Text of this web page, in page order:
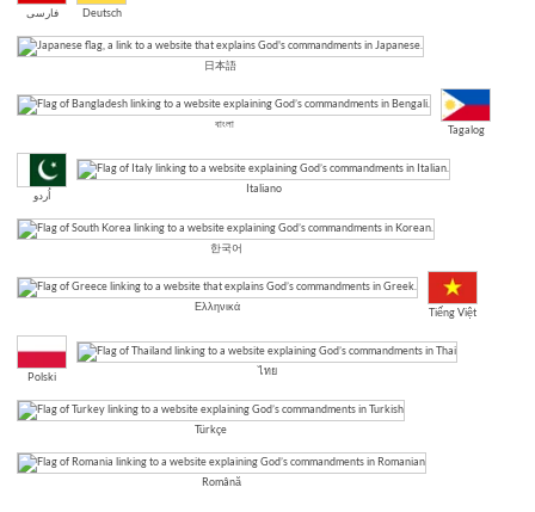
فارسی Deutsch
日本語
বাংলা Tagalog
اُردو Italiano
한국어
Ελληνικά Tiếng Việt
Polski ไทย
Türkçe
Română